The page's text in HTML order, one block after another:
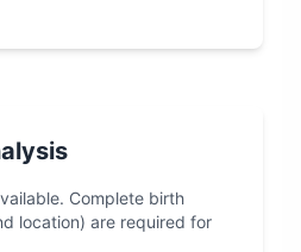
Complete birth
location) are required for